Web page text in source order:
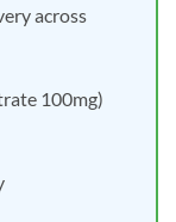
across
100mg)